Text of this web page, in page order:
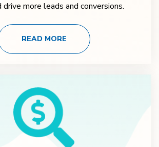
drive more leads and conversions.
READ MORE